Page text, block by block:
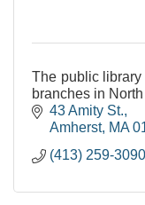
The public library
branches in
43 Amity St.
Amherst MA
(413) 259-3090